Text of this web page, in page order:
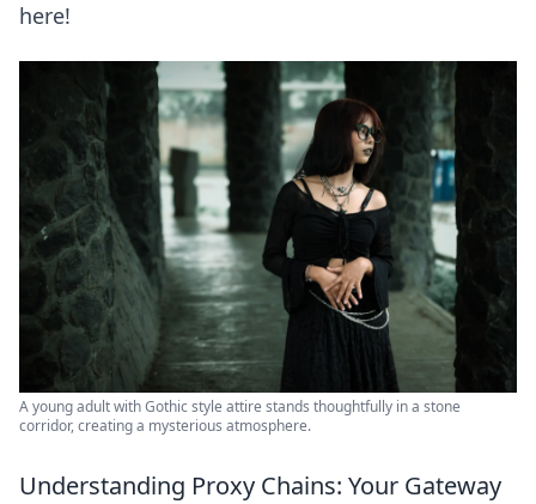
here!
A young adult with Gothic style attire stands thoughtfully in a stone
corridor, creating a mysterious atmosphere.
Understanding Proxy Chains: Your Gateway